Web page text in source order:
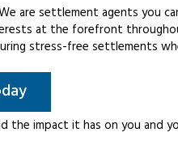
are settlement agents you
at the forefront
stress-free settlements
the impact it has on you and